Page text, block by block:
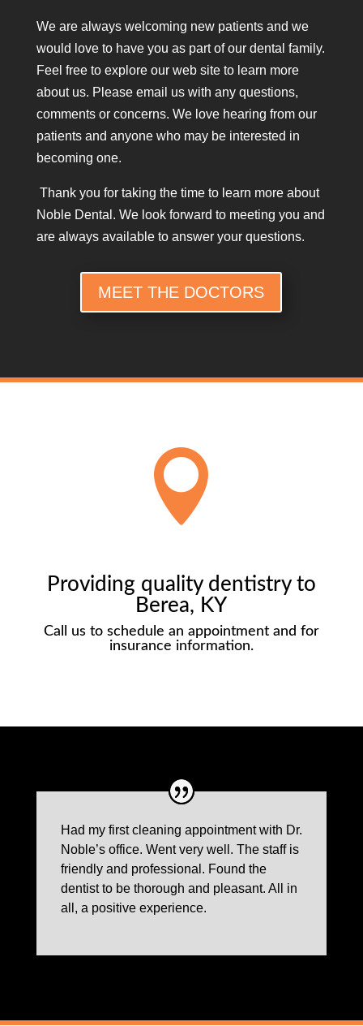
We are always welcoming new patients and we
would love to have you as part of our dental family.
Feel free to explore our web site to learn more
about us. Please email us with any questions,
comments or concerns. We love hearing from our
patients and anyone who may be interested in
becoming one.
Thank you for taking the time to learn more about
Noble Dental. We look forward to meeting you and
are always available to answer your questions.
MEET THE DOCTORS

Providing quality dentistry to
Berea, KY
Call us to schedule an appointment and for
insurance information.
Had my first cleaning appointment with Dr.
Noble’s office. Went very well. The staff is
friendly and professional. Found the
dentist to be thorough and pleasant. All in
all, a positive experience.